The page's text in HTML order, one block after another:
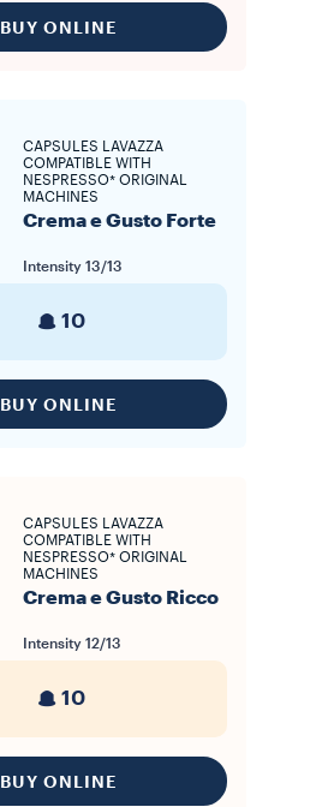
BUY ONLINE
CAPSULES LAVAZZA
COMPATIBLE WITH
NESPRESSO* ORIGINAL
MACHINES
Crema e Gusto Forte
Intensity 13/13
10
BUY ONLINE
CAPSULES LAVAZZA
COMPATIBLE WITH
NESPRESSO* ORIGINAL
MACHINES
Crema e Gusto Ricco
Intensity 12/13
10
BUY ONLINE